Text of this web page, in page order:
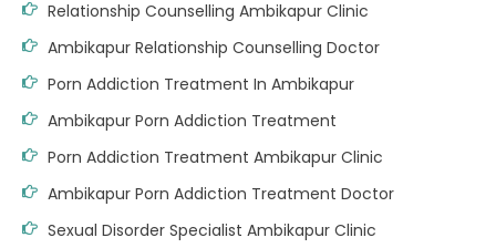
Relationship Counselling Ambikapur Clinic
Ambikapur Relationship Counselling Doctor
Porn Addiction Treatment In Ambikapur
Ambikapur Porn Addiction Treatment
Porn Addiction Treatment Ambikapur Clinic
Ambikapur Porn Addiction Treatment Doctor
Sexual Disorder Specialist Ambikapur Clinic